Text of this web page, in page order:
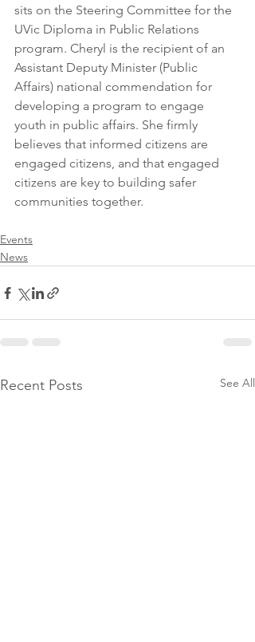
sits on the Steering Committee for the
UVic Diploma in Public Relations
program. Cheryl is the recipient of an
Assistant Deputy Minister (Public
Affairs) national commendation for
developing a program to engage
youth in public affairs. She firmly
believes that informed citizens are
engaged citizens, and that engaged
citizens are key to building safer
communities together.
Events
News
Recent Posts See All